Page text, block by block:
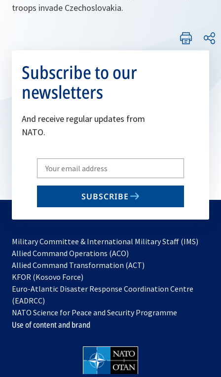
troops invade Czechoslovakia.
Subscribe to our
newsletters
And receive regular updates from
NATO.
Write
your
email
SUBSCRIBE
Military Committee & International Military Staff (IMS)
Allied Command Operations (ACO)
in
new
Allied Command Transformation (ACT)
a
tab
KFOR (Kosovo Force)
in
new
tab
Euro-Atlantic Disaster Response Coordination Centre
(EADRCC)
NATO Science for Peace and Security Programme
Use of content and brand